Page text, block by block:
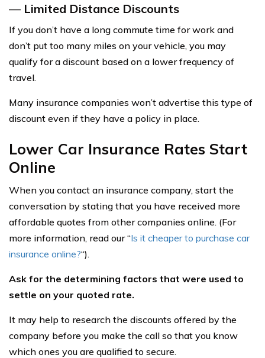
— Limited Distance Discounts
If you don’t have a long commute time for work and
don’t put too many miles on your vehicle, you may
qualify for a discount based on a lower frequency of
travel.
Many insurance companies won’t advertise this type of
discount even if they have a policy in place.
Lower Car Insurance Rates Start
Online
When you contact an insurance company, start the
conversation by stating that you have received more
affordable quotes from other companies online. (For
more information, read our “Is it cheaper to purchase car
insurance online?“).
Ask for the determining factors that were used to
settle on your quoted rate.
It may help to research the discounts offered by the
company before you make the call so that you know
which ones you are qualified to secure.